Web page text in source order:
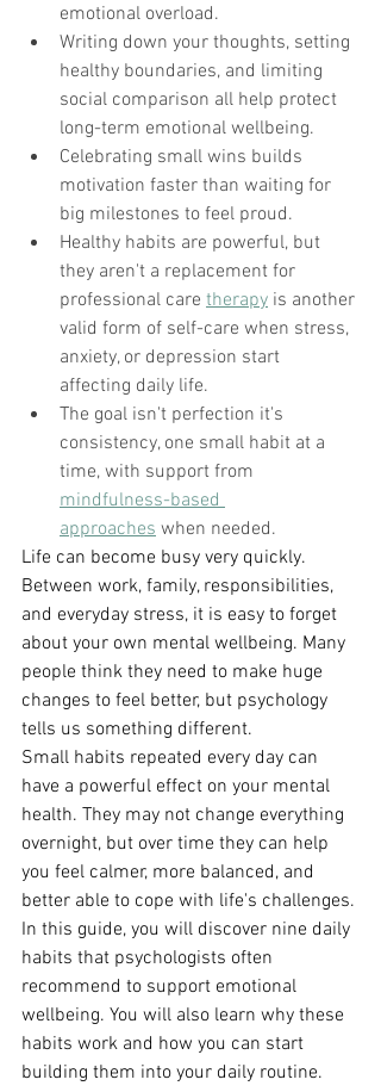
emotional overload.
Writing down your thoughts, setting
healthy boundaries, and limiting
social comparison all help protect
long-term emotional wellbeing.
Celebrating small wins builds
motivation faster than waiting for
big milestones to feel proud.
Healthy habits are powerful, but
they aren't a replacement for
professional care therapy is another
valid form of self-care when stress,
anxiety, or depression start
affecting daily life.
The goal isn't perfection it's
consistency, one small habit at a
time, with support from
mindfulness-based
approaches when needed.
Life can become busy very quickly.
Between work, family, responsibilities,
and everyday stress, it is easy to forget
about your own mental wellbeing. Many
people think they need to make huge
changes to feel better, but psychology
tells us something different.
Small habits repeated every day can
have a powerful effect on your mental
health. They may not change everything
overnight, but over time they can help
you feel calmer, more balanced, and
better able to cope with life's challenges.
In this guide, you will discover nine daily
habits that psychologists often
recommend to support emotional
wellbeing. You will also learn why these
habits work and how you can start
building them into your daily routine.